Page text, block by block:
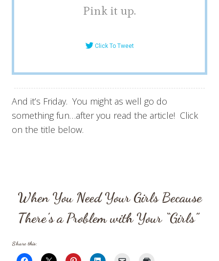
Pink it up.
Click To Tweet
And it’s Friday. You might as well go do
something fun…after you read the article! Click
on the title below.
When You Need Your Girls Because
There’s a Problem with Your “Girls”
Share this: